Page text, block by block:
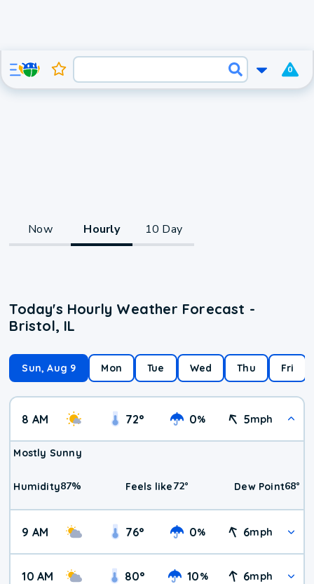
0
Now Hourly 10 Day
Today's Hourly Weather Forecast -
Bristol, IL
Sun, Aug 9 Mon Tue Wed Thu Fri
8 AM 72° 0% 5mph
Mostly Sunny
Humidity87% Feels like72° Dew Point68°
9 AM 76° 0% 6mph
10 AM 80° 10% 6mph